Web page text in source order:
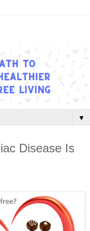
▼
Disease Is